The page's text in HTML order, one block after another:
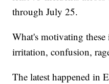
through July 25.
What's motivating
irritation, confusion,
The latest happened in